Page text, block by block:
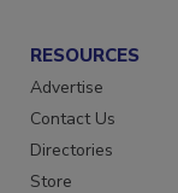
RESOURCES
Advertise
Contact Us
Directories